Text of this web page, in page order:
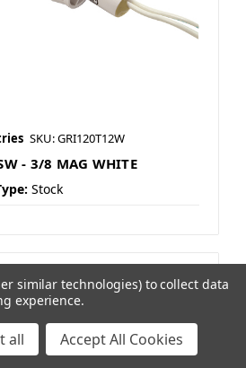
SKU: GRI120T12W
- 3/8 MAG WHITE
Stock
similar technologies) to collect data
experience.
all Accept All Cookies